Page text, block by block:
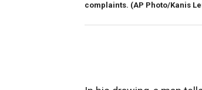
complaints. (AP Photo/Kanis